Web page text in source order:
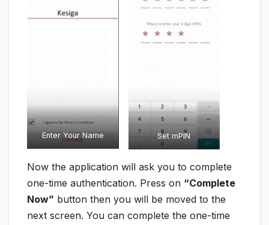
Enter Your Name Set mPIN
Now the application will ask you to complete
one-time authentication. Press on “Complete
Now” button then you will be moved to the
next screen. You can complete the one-time